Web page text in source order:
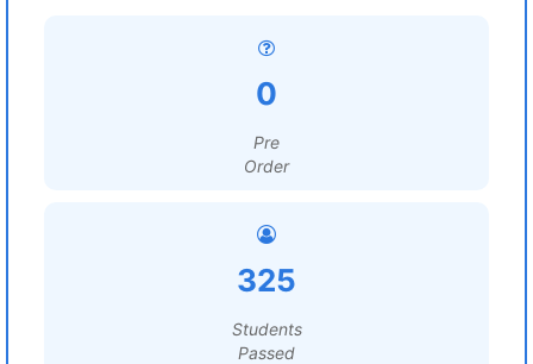
0
Pre
Order
325
Students
Passed